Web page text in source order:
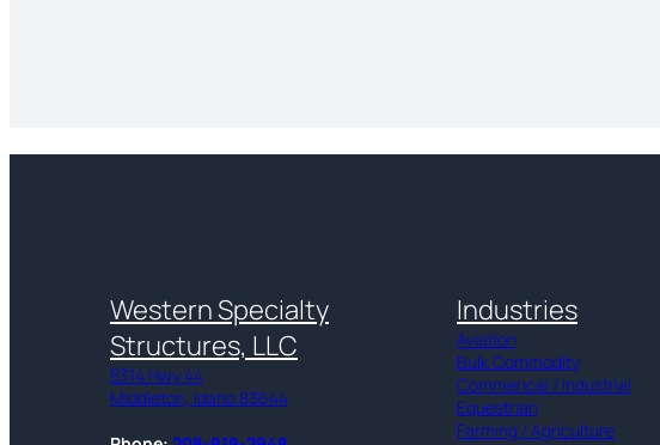
Western Specialty
Structures, LLC
8314 Hwy 44
Middleton, Idaho 83644
Industries
Aviation
Bulk Commodity
Commerical / Industrial
Equestrian
Farming / Agriculture